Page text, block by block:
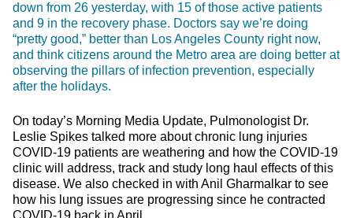
down from 26 yesterday, with 15 of those active patients
and 9 in the recovery phase. Doctors say we’re doing
“pretty good,” better than Los Angeles County right now,
and think citizens around the Metro area are doing better at
observing the pillars of infection prevention, especially
after the holidays.
On today’s Morning Media Update, Pulmonologist Dr.
Leslie Spikes talked more about chronic lung injuries
COVID-19 patients are weathering and how the COVID-19
clinic will address, track and study long haul effects of this
disease. We also checked in with Anil Gharmalkar to see
how his lung issues are progressing since he contracted
COVID-19 back in April.